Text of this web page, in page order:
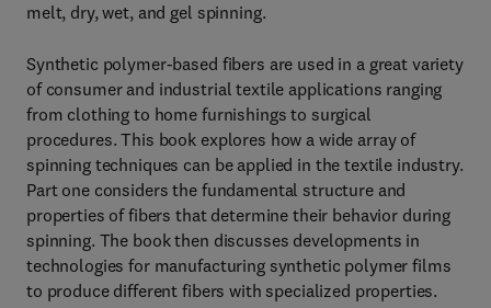
melt, dry, wet, and gel spinning.
Synthetic polymer-based fibers are used in a great variety
of consumer and industrial textile applications ranging
from clothing to home furnishings to surgical
procedures. This book explores how a wide array of
spinning techniques can be applied in the textile industry.
Part one considers the fundamental structure and
properties of fibers that determine their behavior during
spinning. The book then discusses developments in
technologies for manufacturing synthetic polymer films
to produce different fibers with specialized properties.